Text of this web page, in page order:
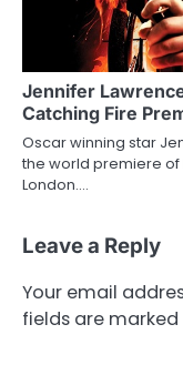
Jennifer
Catching Fire
Oscar winning star
the world premiere of
London.…
Leave a Reply
Your email
fields are marked